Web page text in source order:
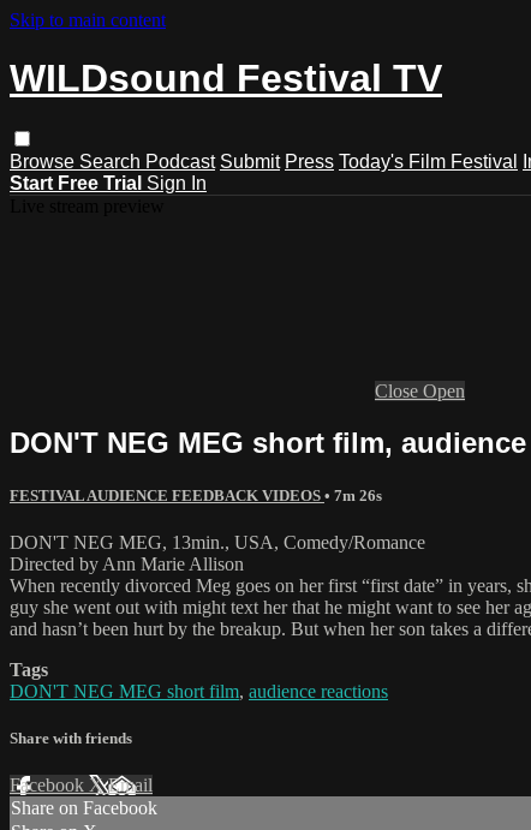
Skip to main content
WILDsound Festival TV
Browse Search Podcast Submit Press Today's Film Festival
Start Free Trial Sign In
Close Open
DON'T NEG MEG short film,
FESTIVAL AUDIENCE FEEDBACK VIDEOS • 7m 26s
DON'T NEG MEG, 13min., USA, Comedy/Romance
Directed by Ann Marie Allison
When recently divorced Meg goes on her first “first date” in years,
guy she went out with might text her that he might want to see her
and hasn’t been hurt by the breakup. But when her son takes a
Tags
DON'T NEG MEG short film, audience reactions
Share with friends
Facebook XEmail
Share on Facebook